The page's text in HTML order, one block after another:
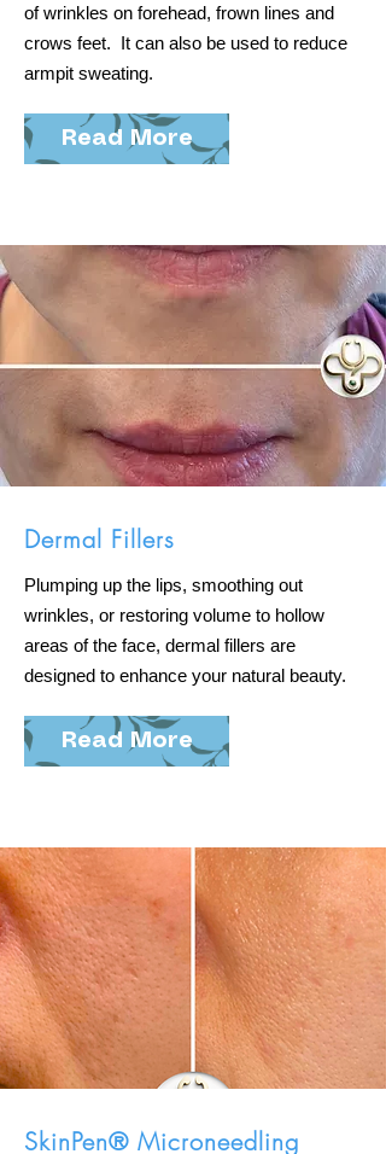
of wrinkles on forehead, frown lines and
crows feet. It can also be used to reduce
armpit sweating.
Read More
Dermal Fillers
Plumping up the lips, smoothing out
wrinkles, or restoring volume to hollow
areas of the face, dermal fillers are
designed to enhance your natural beauty.
Read More
SkinPen® Microneedling